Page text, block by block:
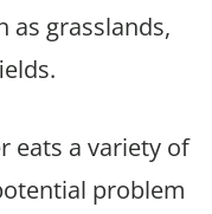
as grasslands,
eats a variety of
problem